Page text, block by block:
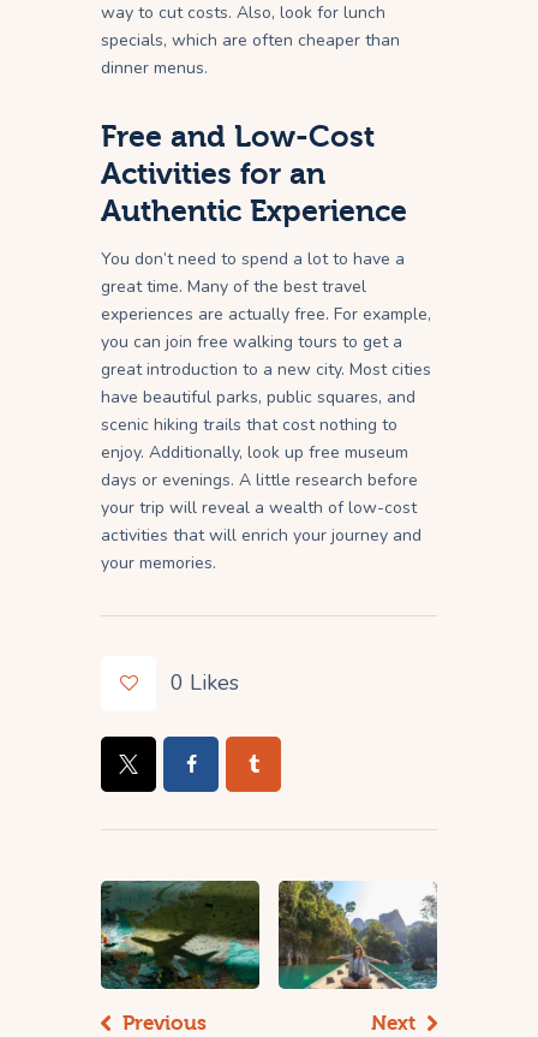
way to cut costs. Also, look for lunch
specials, which are often cheaper than
dinner menus.
Free and Low-Cost
Activities for an
Authentic Experience
You don’t need to spend a lot to have a
great time. Many of the best travel
experiences are actually free. For example,
you can join free walking tours to get a
great introduction to a new city. Most cities
have beautiful parks, public squares, and
scenic hiking trails that cost nothing to
enjoy. Additionally, look up free museum
days or evenings. A little research before
your trip will reveal a wealth of low-cost
activities that will enrich your journey and
your memories.
0 Likes
Previous
Next